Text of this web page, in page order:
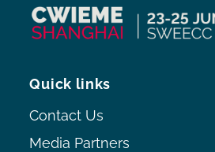
Quick links
Contact Us
Media Partners